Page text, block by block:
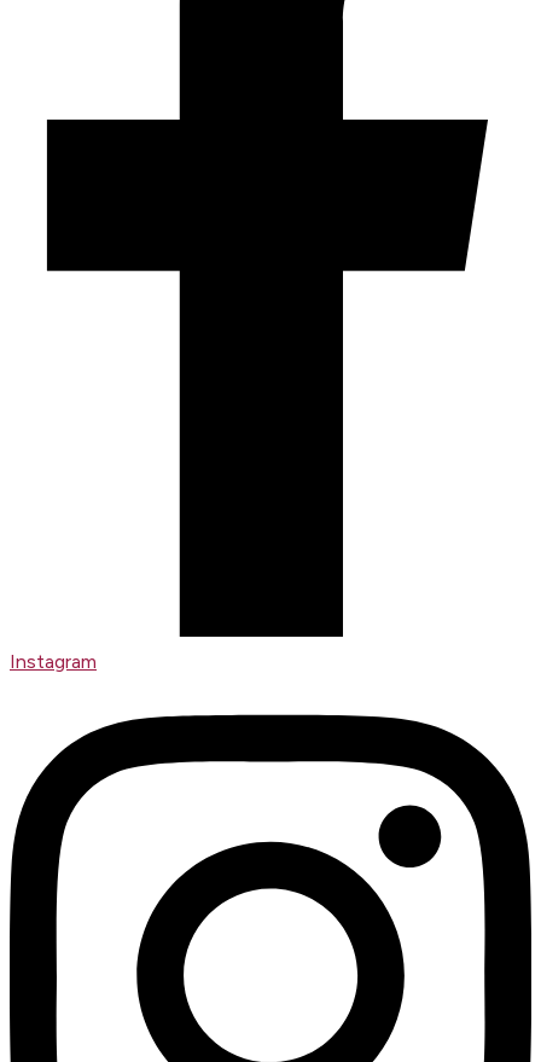
Instagram